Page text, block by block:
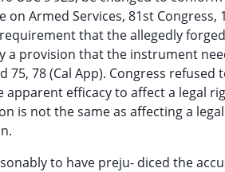
Armed Services, 81st Congress,
requirement that the allegedly forged
a provision that the instrument
78 (Cal App). Congress refused
efficacy to affect a legal
is not the same as affecting a
to have preju- diced the